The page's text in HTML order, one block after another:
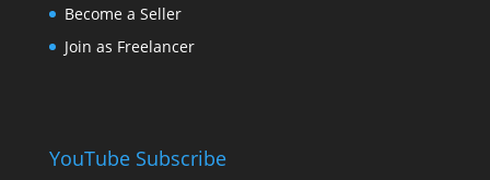
Become a Seller
Join as Freelancer
YouTube Subscribe